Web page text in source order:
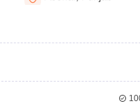
Private Degree
Papers